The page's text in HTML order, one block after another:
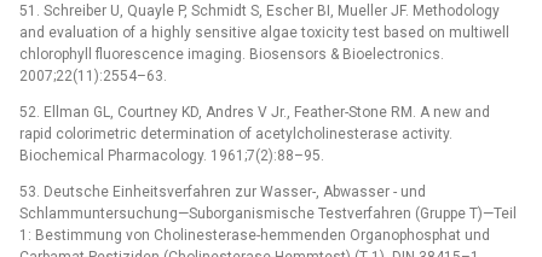
51. Schreiber U, Quayle P, Schmidt S, Escher BI, Mueller JF. Methodology
and evaluation of a highly sensitive algae toxicity test based on multiwell
chlorophyll fluorescence imaging. Biosensors & Bioelectronics.
2007;22(11):2554–63.
52. Ellman GL, Courtney KD, Andres V Jr., Feather-Stone RM. A new and
rapid colorimetric determination of acetylcholinesterase activity.
Biochemical Pharmacology. 1961;7(2):88–95.
53. Deutsche Einheitsverfahren zur Wasser-, Abwasser -⁠ und
Schlammuntersuchung—Suborganismische Testverfahren (Gruppe T)—Teil
1: Bestimmung von Cholinesterase-hemmenden Organophosphat und